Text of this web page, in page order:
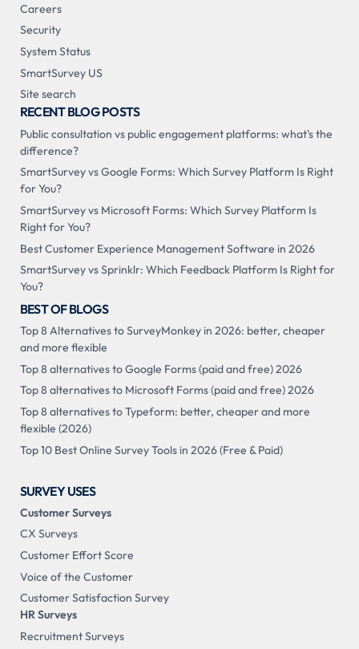
Careers
Security
System Status
SmartSurvey US
Site search
RECENT BLOG POSTS
Public consultation vs public engagement platforms: what's the
difference?
SmartSurvey vs Google Forms: Which Survey Platform Is Right
for You?
SmartSurvey vs Microsoft Forms: Which Survey Platform Is
Right for You?
Best Customer Experience Management Software in 2026
SmartSurvey vs Sprinklr: Which Feedback Platform Is Right for
You?
BEST OF BLOGS
Top 8 Alternatives to SurveyMonkey in 2026: better, cheaper
and more flexible
Top 8 alternatives to Google Forms (paid and free) 2026
Top 8 alternatives to Microsoft Forms (paid and free) 2026
Top 8 alternatives to Typeform: better, cheaper and more
flexible (2026)
Top 10 Best Online Survey Tools in 2026 (Free & Paid)
SURVEY USES
Customer Surveys
CX Surveys
Customer Effort Score
Voice of the Customer
Customer Satisfaction Survey
HR Surveys
Recruitment Surveys